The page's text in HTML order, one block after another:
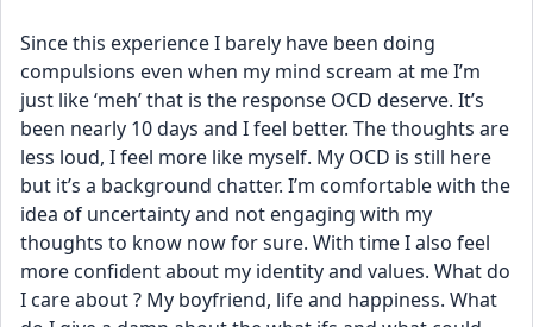
Since this experience I barely have been doing
compulsions even when my mind scream at me I’m
just like ‘meh’ that is the response OCD deserve. It’s
been nearly 10 days and I feel better. The thoughts are
less loud, I feel more like myself. My OCD is still here
but it’s a background chatter. I’m comfortable with the
idea of uncertainty and not engaging with my
thoughts to know now for sure. With time I also feel
more confident about my identity and values. What do
I care about ? My boyfriend, life and happiness. What